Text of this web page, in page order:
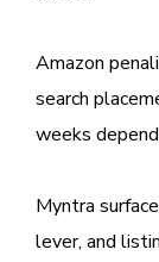
Amazon
search
weeks
Myntra
lever, and